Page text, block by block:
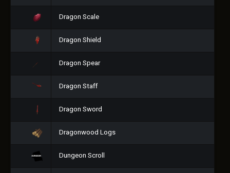
Dragon Scale
Dragon Shield
Dragon Spear
Dragon Staff
Dragon Sword
Dragonwood Logs
Dungeon Scroll